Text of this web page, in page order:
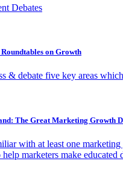
Debates
on Growth
& debate five key areas
The Great Marketing Growth
with at least one
help marketers make